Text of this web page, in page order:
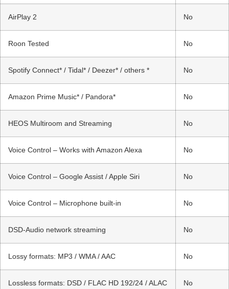
AirPlay 2 No
Roon Tested No
Spotify Connect* / Tidal* / Deezer* / others * No
Amazon Prime Music* / Pandora* No
HEOS Multiroom and Streaming No
Voice Control – Works with Amazon Alexa No
Voice Control – Google Assist / Apple Siri No
Voice Control – Microphone built-in No
DSD-Audio network streaming No
Lossy formats: MP3 / WMA / AAC No
Lossless formats: DSD / FLAC HD 192/24 / ALAC
No